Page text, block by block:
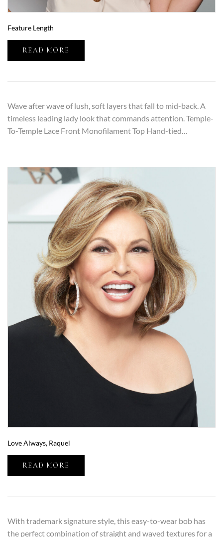
Feature Length
READ MORE
Wave after wave of lush, soft layers that fall to mid-back. A
timeless leading lady look that commands attention. Temple-
To-Temple Lace Front Monofilament Top Hand-tied…
Love Always, Raquel
READ MORE
With trademark signature style, this easy-to-wear bob has
the perfect combination of straight and waved textures for a